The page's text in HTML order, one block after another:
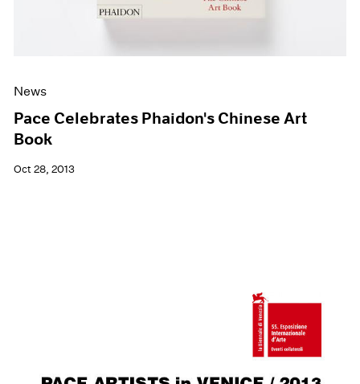
News
Pace Celebrates Phaidon's Chinese Art
Book
Oct 28, 2013